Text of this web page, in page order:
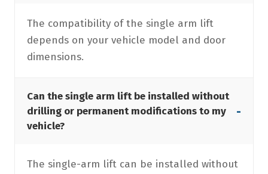
The compatibility of the single arm lift
depends on your vehicle model and door
dimensions.
Can the single arm lift be installed without
drilling or permanent modifications to my
vehicle?
-
The single-arm lift can be installed without